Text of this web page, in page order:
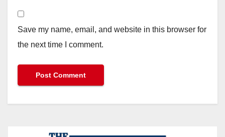
Save my name, email, and website in this browser for
the next time I comment.